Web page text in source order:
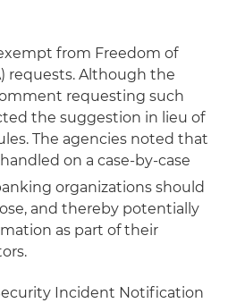
from Freedom of
requests. Although the
requesting such
the suggestion in lieu of
The agencies noted that
on a case-by-case
organizations should
and thereby potentially
as part of their
Incident Notification